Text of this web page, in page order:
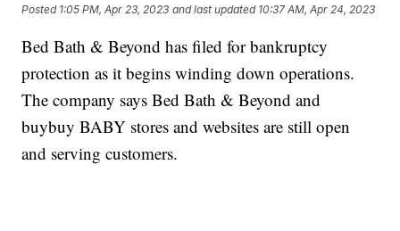
Posted 1:05 PM, Apr 23, 2023 and last updated 10:37 AM, Apr 24, 2023
Bed Bath & Beyond has filed for bankruptcy
protection as it begins winding down operations.
The company says Bed Bath & Beyond and
buybuy BABY stores and websites are still open
and serving customers.